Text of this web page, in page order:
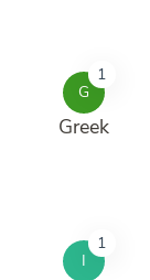
G
1
Greek
I
1